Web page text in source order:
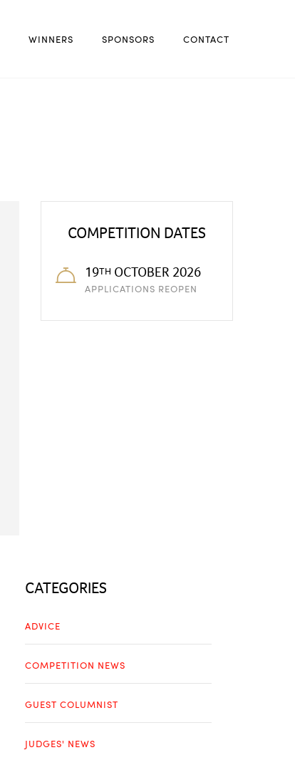
WINNERS SPONSORS CONTACT
COMPETITION DATES
19TH OCTOBER 2026
APPLICATIONS REOPEN
CATEGORIES
ADVICE
COMPETITION NEWS
GUEST COLUMNIST
JUDGES' NEWS